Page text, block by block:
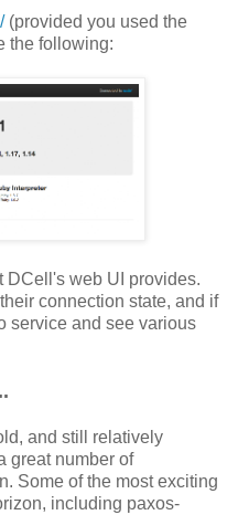
(provided you used the
the following:
DCell's web UI provides.
connection state, and if
service and see various
and still relatively
great number of
Some of the most exciting
including paxos-